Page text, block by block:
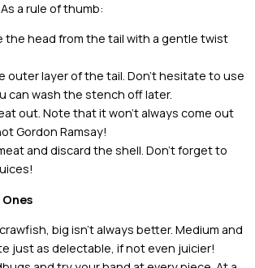
a rule of thumb:
the head from the tail with a gentle twist
outer layer of the tail. Don’t hesitate to use
can wash the stench off later.
out. Note that it won’t always come out
Gordon Ramsay!
and discard the shell. Don’t forget to
Ones
big isn’t always better. Medium and
just as delectable, if not even juicier!